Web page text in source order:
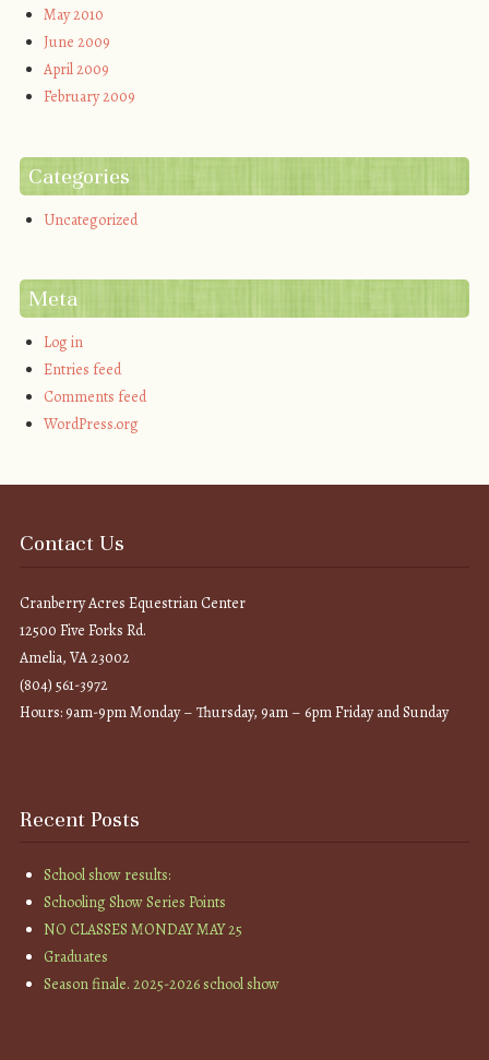
May 2010
June 2009
April 2009
February 2009
Categories
Uncategorized
Meta
Log in
Entries feed
Comments feed
WordPress.org
Contact Us
Cranberry Acres Equestrian Center
12500 Five Forks Rd.
Amelia, VA 23002
(804) 561-3972
Hours: 9am-9pm Monday – Thursday, 9am – 6pm Friday and Sunday
Recent Posts
School show results:
Schooling Show Series Points
NO CLASSES MONDAY MAY 25
Graduates
Season finale. 2025-2026 school show